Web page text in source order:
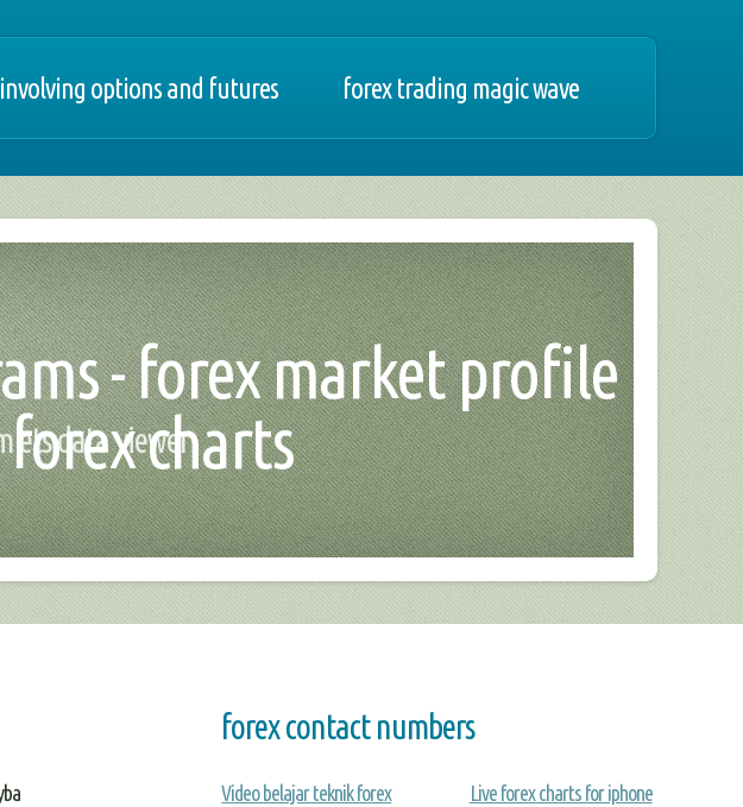
options and futures forex trading magic wave
- forex market profile
charts
ets data viewer
forex contact numbers
Video belajar teknik forex Live forex charts for iphone